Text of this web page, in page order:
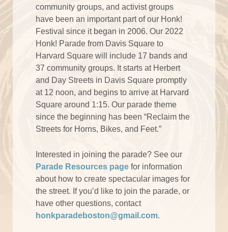
community groups, and activist groups
have been an important part of our Honk!
Festival since it began in 2006. Our 2022
Honk! Parade from Davis Square to
Harvard Square will include 17 bands and
37 community groups. It starts at Herbert
and Day Streets in Davis Square promptly
at 12 noon, and begins to arrive at Harvard
Square around 1:15. Our parade theme
since the beginning has been “Reclaim the
Streets for Horns, Bikes, and Feet.”
Interested in joining the parade? See our
Parade Resources page for information
about how to create spectacular images for
the street. If you’d like to join the parade, or
have other questions, contact
honkparadeboston@gmail.com.